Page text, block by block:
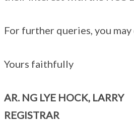
For further queries, you
Yours faithfully
AR. NG LYE HOCK, LARRY
REGISTRAR